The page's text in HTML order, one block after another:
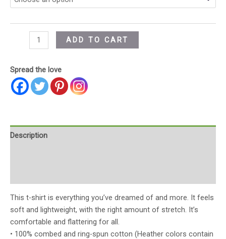
ADD TO CART
Spread the love
Description
This t-shirt is everything you’ve dreamed of and more. It feels
soft and lightweight, with the right amount of stretch. It’s
comfortable and flattering for all.
• 100% combed and ring-spun cotton (Heather colors contain